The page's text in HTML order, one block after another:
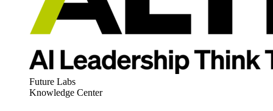
Future Labs
Knowledge Center